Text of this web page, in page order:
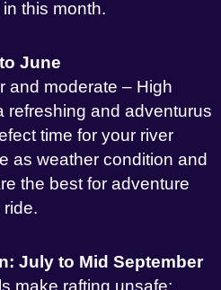
this month.
June
and moderate – High
refreshing and adventurus
time for your river
as weather condition and
the best for adventure
July to Mid September
make rafting unsafe;